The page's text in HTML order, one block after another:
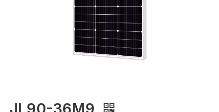
JL90-36M9